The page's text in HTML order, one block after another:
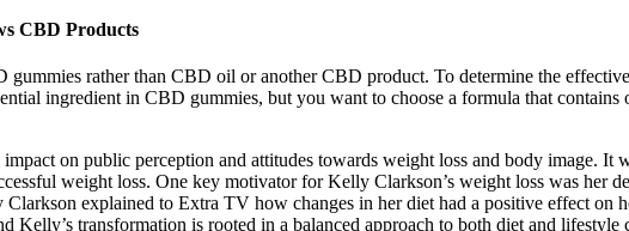
CBD Products
rather than CBD oil or another CBD product. To determine the
ingredient in CBD gummies, but you want to choose a formula that
on public perception and attitudes towards weight loss and body image.
weight loss. One key motivator for Kelly Clarkson’s weight loss was her
explained to Extra TV how changes in her diet had a positive effect on
Kelly’s transformation is rooted in a balanced approach to both diet and lifestyle